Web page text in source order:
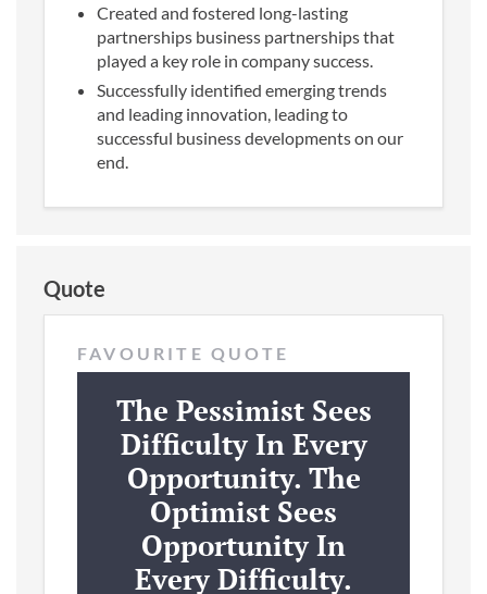
Created and fostered long-lasting
partnerships business partnerships that
played a key role in company success.
Successfully identified emerging trends
and leading innovation, leading to
successful business developments on our
end.
Quote
FAVOURITE QUOTE
The Pessimist Sees
Difficulty In Every
Opportunity. The
Optimist Sees
Opportunity In
Every Difficulty.